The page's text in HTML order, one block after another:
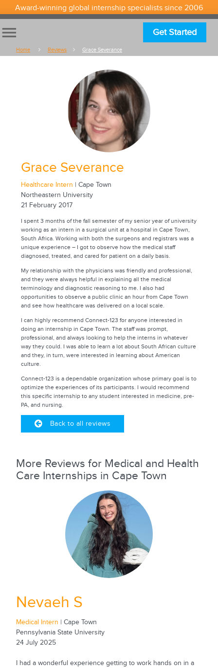
Award-winning global internship specialists since 2006
menu Get Started
Home Reviews Grace Severance
Grace Severance
Healthcare Intern | Cape Town
Northeastern University
21 February 2017
I spent 3 months of the fall semester of my senior year of university
working as an intern in a surgical unit at a hospital in Cape Town,
South Africa. Working with both the surgeons and registrars was a
unique experience – I got to observe how the medical staff
diagnosed, treated, and cared for patient on a daily basis.
My relationship with the physicians was friendly and professional,
and they were always helpful in explaining all the medical
terminology and diagnostic reasoning to me. I also had
opportunities to observe a public clinic an hour from Cape Town
and see how healthcare was delivered on a local scale.
I can highly recommend Connect-123 for anyone interested in
doing an internship in Cape Town. The staff was prompt,
professional, and always looking to help the interns in whatever
way they could. I was able to learn a lot about South African culture
and they, in turn, were interested in learning about American
culture.
Connect-123 is a dependable organization whose primary goal is to
optimize the experiences of its participants. I would recommend
this specific internship to any student interested in medicine, pre-
PA, and nursing.
Back to all reviews
More Reviews for Medical and Health
Care Internships in Cape Town
Nevaeh S
Medical Intern | Cape Town
Pennsylvania State University
24 July 2025
I had a wonderful experience getting to work hands on in a